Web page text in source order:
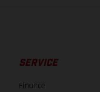
SERVICE
Finance